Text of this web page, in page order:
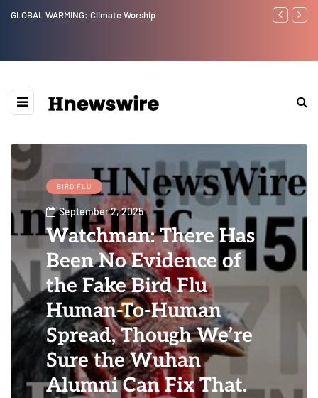
GLOBAL WARMING: Climate Worship Benjamin
BIRD FLU
September 2, 2025
Watchman: There Has
Been No Evidence of
the Fake Bird Flu
Human-To-Human
Spread, Though We’re
Sure the Wuhan
Alumni Can Fix That.